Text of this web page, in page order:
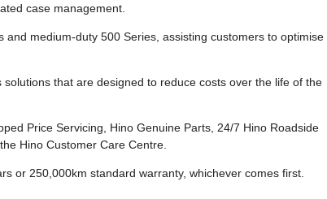
case management.
medium-duty 500 Series, assisting customers to optimise
that are designed to reduce costs over the life of the
Price Servicing, Hino Genuine Parts, 24/7 Hino Roadside
Hino Customer Care Centre.
or 250,000km standard warranty, whichever comes first.